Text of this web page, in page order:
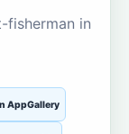
fisherman in
AppGallery